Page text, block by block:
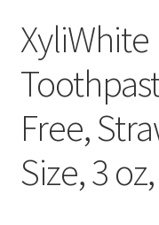
Privacy Policy
Shop
Using
What You Need to
XyliWhite
Free,
Size, 3